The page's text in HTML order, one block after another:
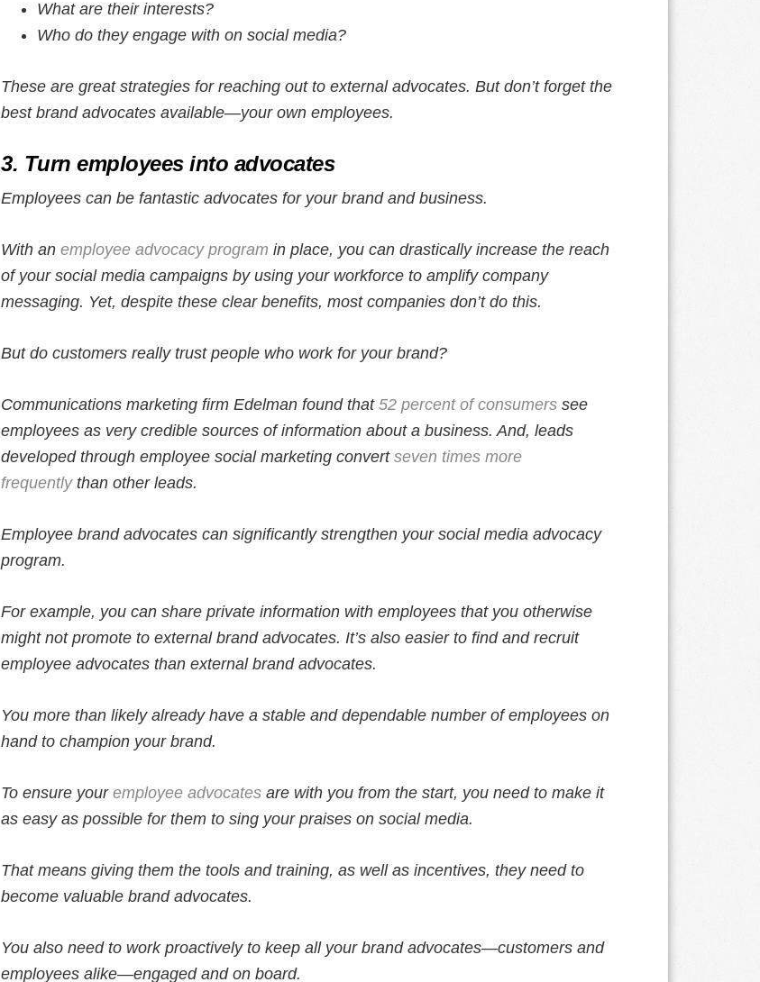
What are their interests?
Who do they engage with on social media?
These are great strategies for reaching out to external advocates. But don’t forget the
best brand advocates available—your own employees.
3. Turn employees into advocates
Employees can be fantastic advocates for your brand and business.
With an employee advocacy program in place, you can drastically increase the reach
of your social media campaigns by using your workforce to amplify company
messaging. Yet, despite these clear benefits, most companies don’t do this.
But do customers really trust people who work for your brand?
Communications marketing firm Edelman found that 52 percent of consumers see
employees as very credible sources of information about a business. And, leads
developed through employee social marketing convert seven times more
frequentlythan other leads.
Employee brand advocates can significantly strengthen your social media advocacy
program.
For example, you can share private information with employees that you otherwise
might not promote to external brand advocates. It’s also easier to find and recruit
employee advocates than external brand advocates.
You more than likely already have a stable and dependable number of employees on
hand to champion your brand.
To ensure your employee advocates are with you from the start, you need to make it
as easy as possible for them to sing your praises on social media.
That means giving them the tools and training, as well as incentives, they need to
become valuable brand advocates.
You also need to work proactively to keep all your brand advocates—customers and
employees alike—engaged and on board.